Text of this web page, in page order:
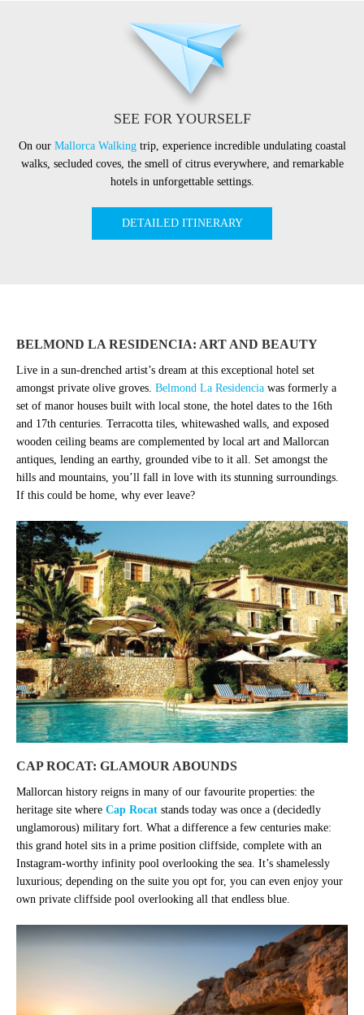
SEE FOR YOURSELF
On our Mallorca Walkingtrip, experience incredible undulating coastal
walks, secluded coves, the smell of citrus everywhere, and remarkable
hotels in unforgettable settings.
DETAILED ITINERARY
BELMOND LA RESIDENCIA: ART AND BEAUTY
Live in a sun-drenched artist’s dream at this exceptional hotel set
amongst private olive groves. Belmond La Residencia was formerly a
set of manor houses built with local stone, the hotel dates to the 16th
and 17th centuries. Terracotta tiles, whitewashed walls, and exposed
wooden ceiling beams are complemented by local art and Mallorcan
antiques, lending an earthy, grounded vibe to it all. Set amongst the
hills and mountains, you’ll fall in love with its stunning surroundings.
If this could be home, why ever leave?
CAP ROCAT: GLAMOUR ABOUNDS
Mallorcan history reigns in many of our favourite properties: the
heritage site where Cap Rocat stands today was once a (decidedly
unglamorous) military fort. What a difference a few centuries make:
this grand hotel sits in a prime position cliffside, complete with an
Instagram-worthy infinity pool overlooking the sea. It’s shamelessly
luxurious; depending on the suite you opt for, you can even enjoy your
own private cliffside pool overlooking all that endless blue.